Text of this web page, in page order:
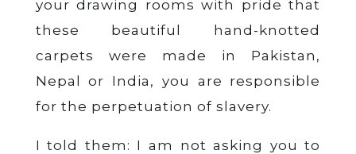
your drawing rooms with pride that
these beautiful hand-knotted
carpets were made in Pakistan,
Nepal or India, you are responsible
for the perpetuation of slavery.
I told them: I am not asking you to